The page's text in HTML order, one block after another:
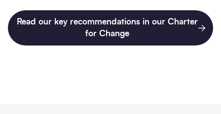
Read our key recommendations in our Charter
for Change